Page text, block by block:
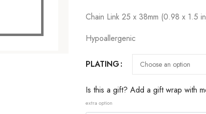
Chain Link 25 x 38mm (0.98 x 1.5
Hypoallergenic
PLATING
Is this a gift? Add a gift wrap with
extra option